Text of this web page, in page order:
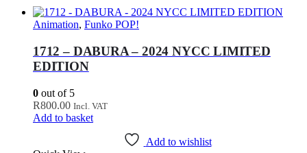
Animation, Funko POP!
1712 – DABURA – 2024 NYCC LIMITED
EDITION
0 out of 5
R800.00 Incl. VAT
Add to basket
Add to wishlist